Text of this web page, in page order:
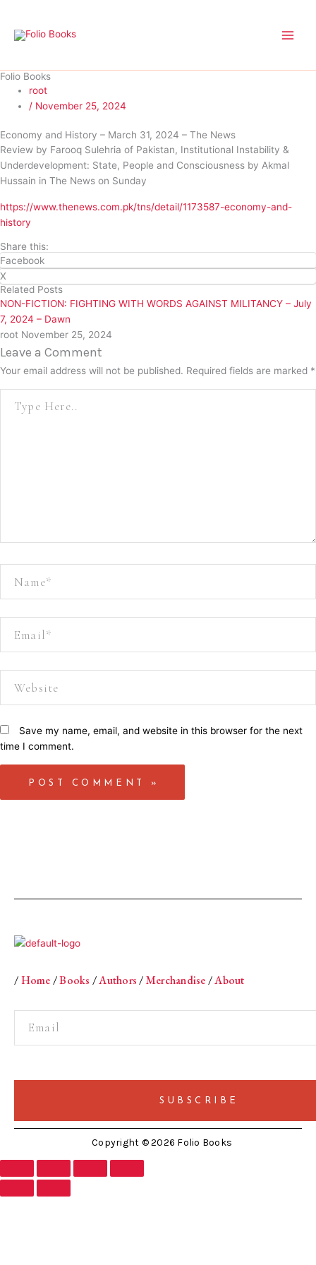
content
Folio Books
root
/ November 25, 2024
Economy and History – March 31, 2024 – The News
Review by Farooq Sulehria of Pakistan, Institutional Instability &
Underdevelopment: State, People and Consciousness by Akmal
Hussain in The News on Sunday
https://www.thenews.com.pk/tns/detail/1173587-economy-and-
history
Share this:
Facebook
X
Related Posts
NON-FICTION: FIGHTING WITH WORDS AGAINST MILITANCY – July
7, 2024 – Dawn
root November 25, 2024
Leave a Comment
Your email address will not be published. Required fields are marked *
here..
Save my name, email, and website in this browser for the next
time I comment.
/Home/Books /Authors/Merchandise/About
Copyright © 2026 Folio Books